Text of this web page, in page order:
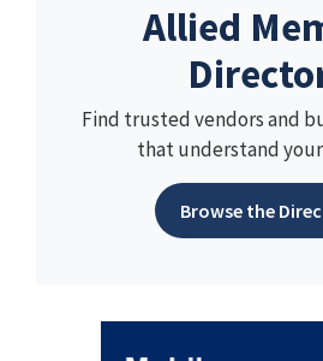
Allied
Find trusted vendors and
that understand
Browse the